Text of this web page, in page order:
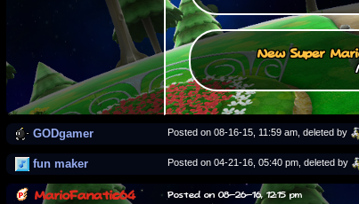
New Super
GODgamer Posted on 08-16-15, 11:59 am, deleted by
fun maker Posted on 04-21-16, 05:40 pm, deleted by
MarioFanatic64 Posted on 08-26-16, 12:15 pm